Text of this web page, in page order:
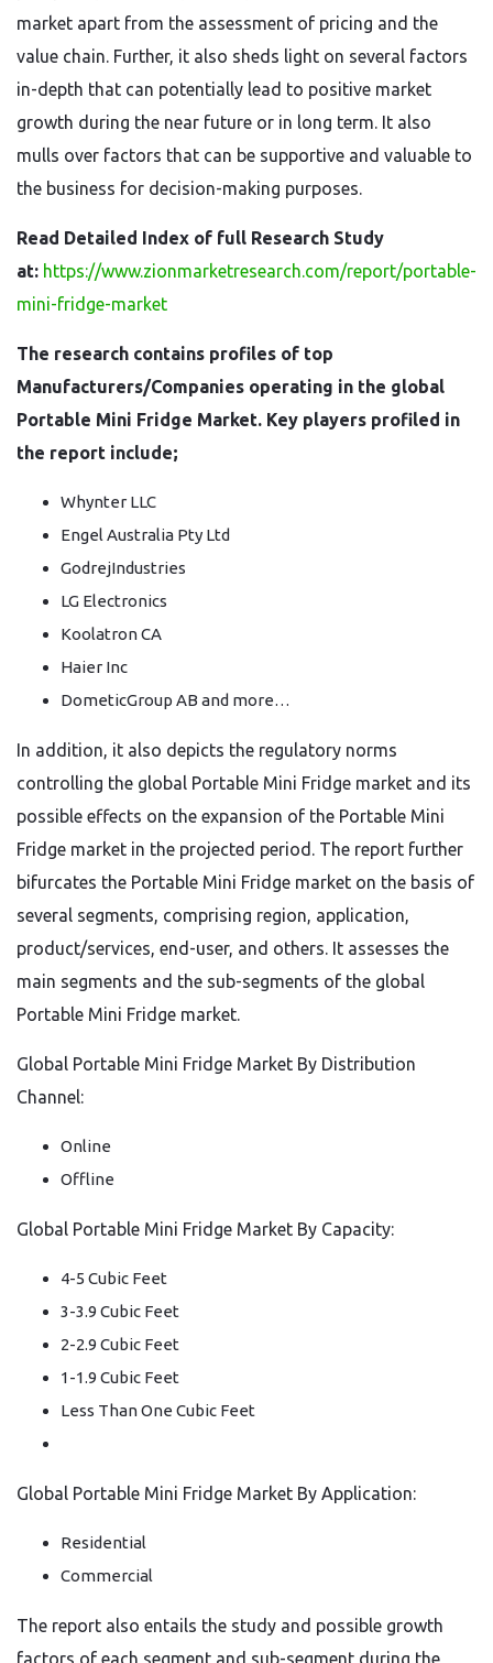
market apart from the assessment of pricing and the
value chain. Further, it also sheds light on several factors
in-depth that can potentially lead to positive market
growth during the near future or in long term. It also
mulls over factors that can be supportive and valuable to
the business for decision-making purposes.
Read Detailed Index of full Research Study
at: https://www.zionmarketresearch.com/report/portable-
mini-fridge-market
The research contains profiles of top
Manufacturers/Companies operating in the global
Portable Mini Fridge Market. Key players profiled in
the report include;
Whynter LLC
Engel Australia Pty Ltd
GodrejIndustries
LG Electronics
Koolatron CA
Haier Inc
DometicGroup AB and more…
In addition, it also depicts the regulatory norms
controlling the global Portable Mini Fridge market and its
possible effects on the expansion of the Portable Mini
Fridge market in the projected period. The report further
bifurcates the Portable Mini Fridge market on the basis of
several segments, comprising region, application,
product/services, end-user, and others. It assesses the
main segments and the sub-segments of the global
Portable Mini Fridge market.
Global Portable Mini Fridge Market By Distribution
Channel:
Online
Offline
Global Portable Mini Fridge Market By Capacity:
4-5 Cubic Feet
3-3.9 Cubic Feet
2-2.9 Cubic Feet
1-1.9 Cubic Feet
Less Than One Cubic Feet
Global Portable Mini Fridge Market By Application:
Residential
Commercial
The report also entails the study and possible growth
factors of each segment and sub-segment during the